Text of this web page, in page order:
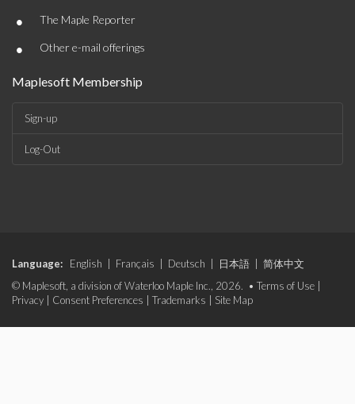
• The Maple Reporter
• Other e-mail offerings
Maplesoft Membership
Sign-up
Log-Out
Language: English Français Deutsch 日本語
简体中文
© Maplesoft, a division of Waterloo Maple Inc., 2026. • Terms of Use
Privacy
Consent Preferences Trademarks Site Map